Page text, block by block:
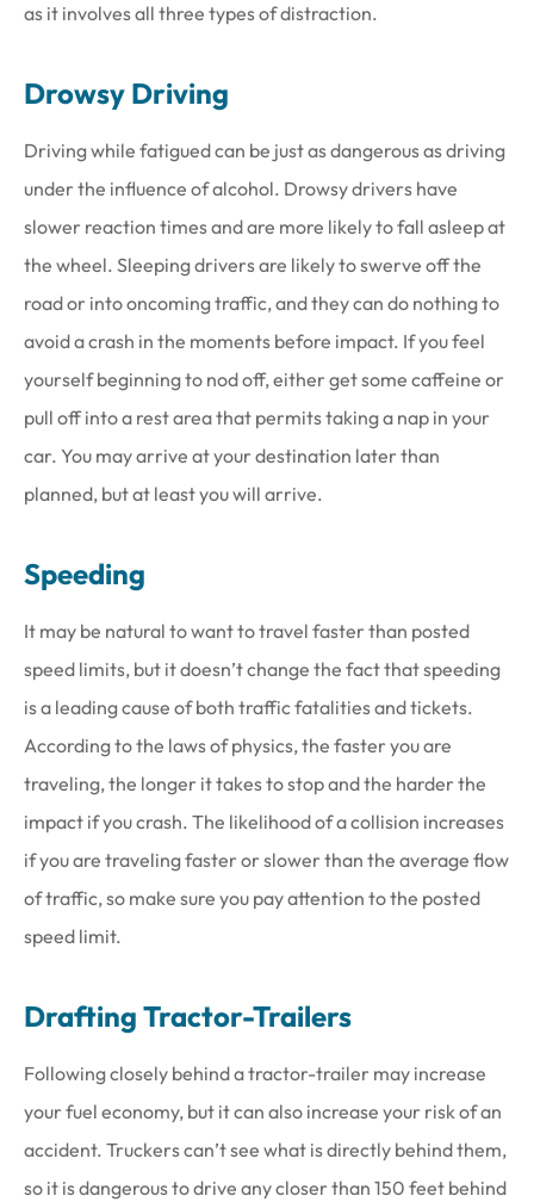
as it involves all three types of distraction.
Drowsy Driving
Driving while fatigued can be just as dangerous as driving
under the influence of alcohol. Drowsy drivers have
slower reaction times and are more likely to fall asleep at
the wheel. Sleeping drivers are likely to swerve off the
road or into oncoming traffic, and they can do nothing to
avoid a crash in the moments before impact. If you feel
yourself beginning to nod off, either get some caffeine or
pull off into a rest area that permits taking a nap in your
car. You may arrive at your destination later than
planned, but at least you will arrive.
Speeding
It may be natural to want to travel faster than posted
speed limits, but it doesn’t change the fact that speeding
is a leading cause of both traffic fatalities and tickets.
According to the laws of physics, the faster you are
traveling, the longer it takes to stop and the harder the
impact if you crash. The likelihood of a collision increases
if you are traveling faster or slower than the average flow
of traffic, so make sure you pay attention to the posted
speed limit.
Drafting Tractor-Trailers
Following closely behind a tractor-trailer may increase
your fuel economy, but it can also increase your risk of an
accident. Truckers can’t see what is directly behind them,
so it is dangerous to drive any closer than 150 feet behind